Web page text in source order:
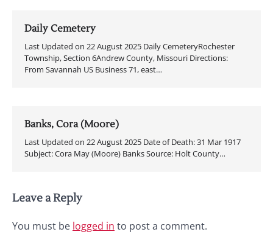
Daily Cemetery
Last Updated on 22 August 2025 Daily CemeteryRochester
Township, Section 6Andrew County, Missouri Directions:
From Savannah US Business 71, east…
Banks, Cora (Moore)
Last Updated on 22 August 2025 Date of Death: 31 Mar 1917
Subject: Cora May (Moore) Banks Source: Holt County…
Leave a Reply
You must be logged in to post a comment.